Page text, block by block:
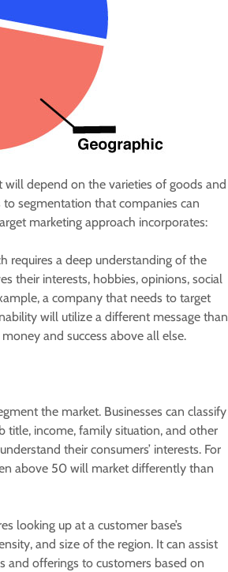
will depend on the varieties of goods and
to segmentation that companies can
marketing approach incorporates:
requires a deep understanding of the
their interests, hobbies, opinions, social
a company that needs to target
will utilize a different message than
and success above all else.
the market. Businesses can classify
title, income, family situation, and other
their consumers’ interests. For
above 50 will market differently than
looking up at a customer base’s
and size of the region. It can assist
and offerings to customers based on